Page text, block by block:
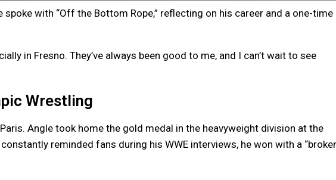
spoke with “Off the Bottom Rope,” reflecting on his career and a one-time
in Fresno. They’ve always been good to me, and I can’t wait to see
Wrestling
Angle took home the gold medal in the heavyweight division at the
reminded fans during his WWE interviews, he won with a